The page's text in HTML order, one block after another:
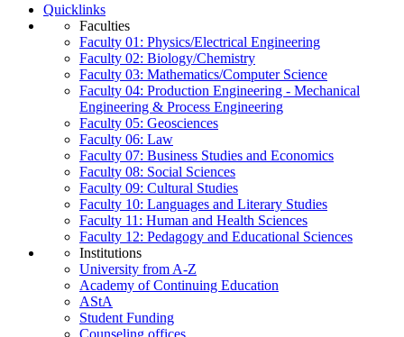
Quicklinks
Faculties
Faculty 01: Physics/Electrical Engineering
Faculty 02: Biology/Chemistry
Faculty 03: Mathematics/Computer Science
Faculty 04: Production Engineering - Mechanical
Engineering & Process Engineering
Faculty 05: Geosciences
Faculty 06: Law
Faculty 07: Business Studies and Economics
Faculty 08: Social Sciences
Faculty 09: Cultural Studies
Faculty 10: Languages and Literary Studies
Faculty 11: Human and Health Sciences
Faculty 12: Pedagogy and Educational Sciences
Institutions
University from A-Z
Academy of Continuing Education
AStA
Student Funding
Counseling offices